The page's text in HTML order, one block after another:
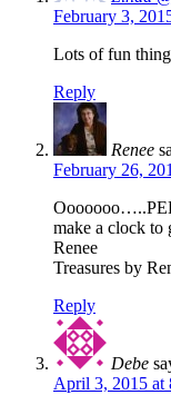
February 3,
Lots of fun
Reply
Renee
February 26,
make a clock
Renee
Treasures by
Reply
Debe
April 3, 2015 at